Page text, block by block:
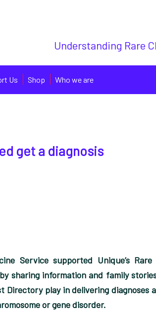
Understanding Rare
Us Shop Who we are
get a diagnosis
Service supported Unique’s
sharing information and family
Directory play in delivering
or gene disorder.